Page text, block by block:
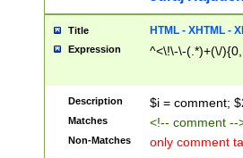
Title HTML - XHTML -
Expression ^<\!\-\-(.*)+(\/
Description $i = comment;
Matches <!-- comment
Non-Matches only comment